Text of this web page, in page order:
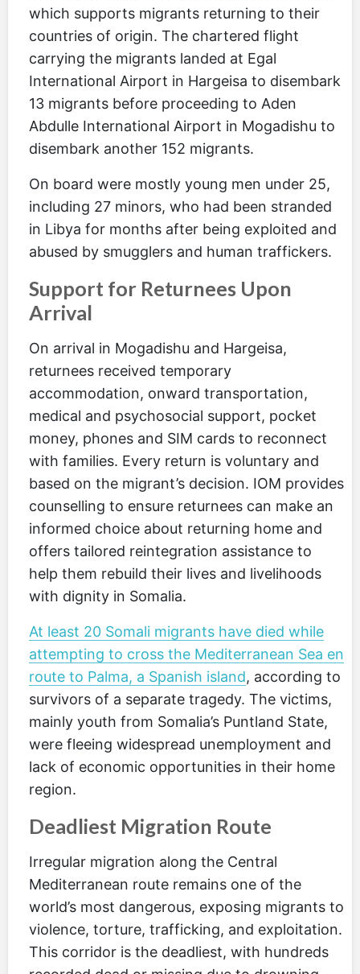
which supports migrants returning to their
countries of origin. The chartered flight
carrying the migrants landed at Egal
International Airport in Hargeisa to disembark
13 migrants before proceeding to Aden
Abdulle International Airport in Mogadishu to
disembark another 152 migrants.
On board were mostly young men under 25,
including 27 minors, who had been stranded
in Libya for months after being exploited and
abused by smugglers and human traffickers.
Support for Returnees Upon
Arrival
On arrival in Mogadishu and Hargeisa,
returnees received temporary
accommodation, onward transportation,
medical and psychosocial support, pocket
money, phones and SIM cards to reconnect
with families. Every return is voluntary and
based on the migrant’s decision. IOM provides
counselling to ensure returnees can make an
informed choice about returning home and
offers tailored reintegration assistance to
help them rebuild their lives and livelihoods
with dignity in Somalia.
At least 20 Somali migrants have died while
attempting to cross the Mediterranean Sea en
route to Palma, a Spanish island, according to
survivors of a separate tragedy. The victims,
mainly youth from Somalia’s Puntland State,
were fleeing widespread unemployment and
lack of economic opportunities in their home
region.
Deadliest Migration Route
Irregular migration along the Central
Mediterranean route remains one of the
world’s most dangerous, exposing migrants to
violence, torture, trafficking, and exploitation.
This corridor is the deadliest, with hundreds